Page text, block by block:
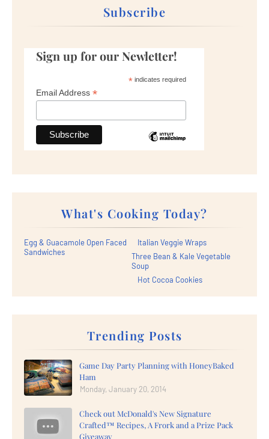
Subscribe
Sign up for our Newletter!
*indicates required
Email Address *
What's Cooking Today?
Egg & Guacamole Open Faced
Sandwiches
Italian Veggie Wraps
Three Bean & Kale Vegetable
Soup
Hot Cocoa Cookies
Trending Posts
Game Day Party Planning with HoneyBaked
Ham
Monday, January 20, 2014
Check out McDonald's New Signature
Crafted™ Recipes, A Frork and a Prize Pack
Giveaway